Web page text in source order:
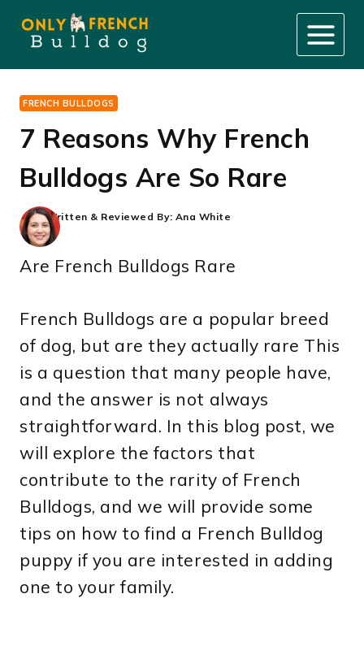
content
FRENCH BULLDOGS
7 Reasons Why French
Bulldogs Are So Rare
Written & Reviewed By: Ana White
Are French Bulldogs Rare
French Bulldogs are a popular breed
of dog, but are they actually rare This
is a question that many people have,
and the answer is not always
straightforward. In this blog post, we
will explore the factors that
contribute to the rarity of French
Bulldogs, and we will provide some
tips on how to find a French Bulldog
puppy if you are interested in adding
one to your family.